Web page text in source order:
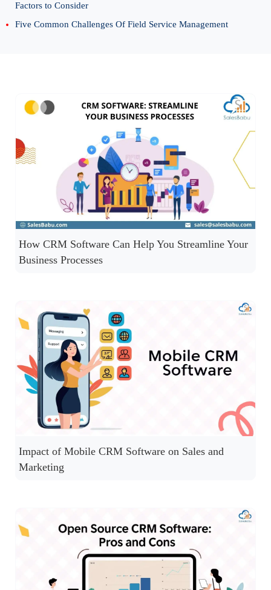
Factors to Consider
Five Common Challenges Of Field Service Management
How CRM Software Can Help You Streamline Your
Business Processes
Impact of Mobile CRM Software on Sales and
Marketing